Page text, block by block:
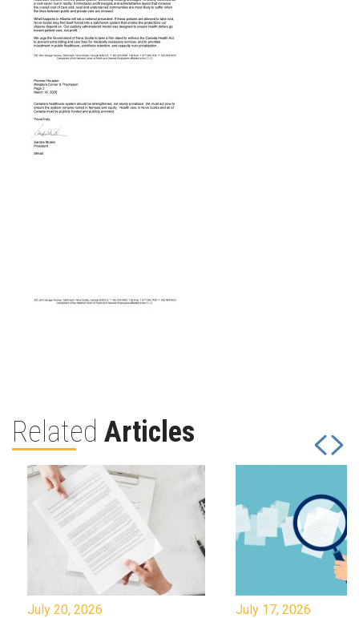
Related Articles
July 20, 2026 July 17, 2026